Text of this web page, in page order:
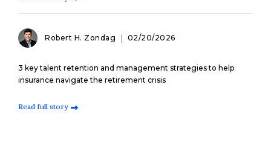
Robert H. Zondag 02/20/2026
3 key talent retention and management strategies to help
insurance navigate the retirement crisis
Read full story